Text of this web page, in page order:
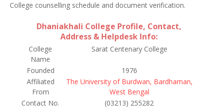
College counselling schedule and document verification.
Dhaniakhali College Profile, Contact,
Address & Helpdesk Info:
College
Name
Sarat Centenary College
Founded
1976
Affiliated
From
The University of Burdwan, Bardhaman,
West Bengal
Contact No.
(03213) 255282